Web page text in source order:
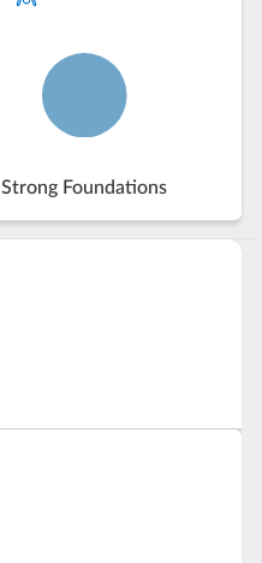
Strong Foundations